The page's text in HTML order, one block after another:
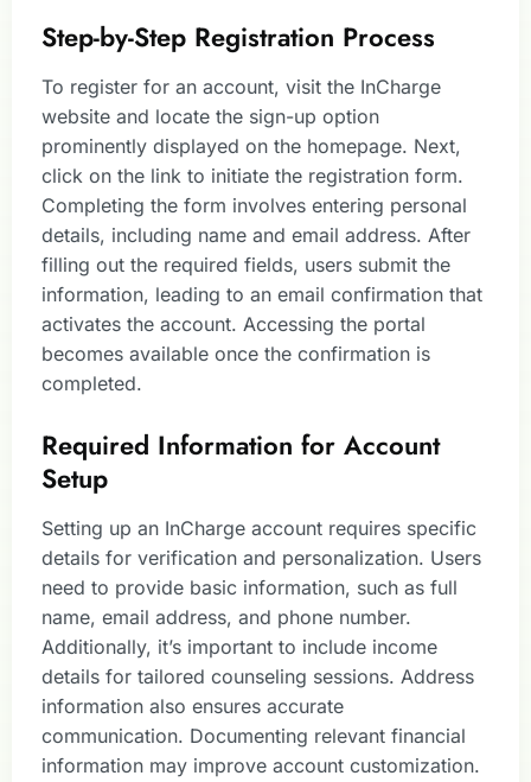
Step-by-Step Registration Process
To register for an account, visit the InCharge
website and locate the sign-up option
prominently displayed on the homepage. Next,
click on the link to initiate the registration form.
Completing the form involves entering personal
details, including name and email address. After
filling out the required fields, users submit the
information, leading to an email confirmation that
activates the account. Accessing the portal
becomes available once the confirmation is
completed.
Required Information for Account
Setup
Setting up an InCharge account requires specific
details for verification and personalization. Users
need to provide basic information, such as full
name, email address, and phone number.
Additionally, it’s important to include income
details for tailored counseling sessions. Address
information also ensures accurate
communication. Documenting relevant financial
information may improve account customization.